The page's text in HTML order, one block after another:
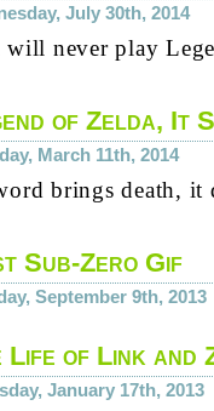
July 30th, 2014
will never play
of Zelda, It
March 11th, 2014
brings death,
Sub-Zero Gif
September 9th, 2013
Life of Link and
January 17th, 2013